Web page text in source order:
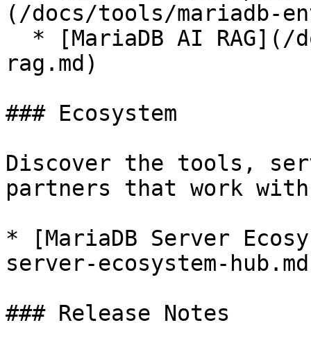
(/docs/tools/mariadb-
rag.md)
### Ecosystem
Discover the tools,
partners that work with
* [MariaDB Server
server-ecosystem-
### Release Notes